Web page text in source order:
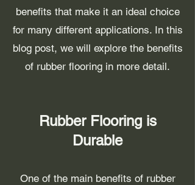
benefits that make it an ideal choice
for many different applications. In this
blog post, we will explore the benefits
of rubber flooring in more detail.
Rubber Flooring is
Durable
One of the main benefits of rubber